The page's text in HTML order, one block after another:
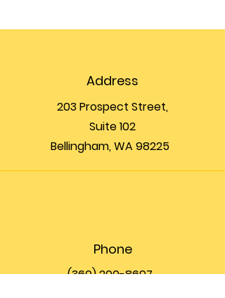
Address
203 Prospect Street,
Suite 102
Bellingham, WA 98225
Phone
(360) 200-8697